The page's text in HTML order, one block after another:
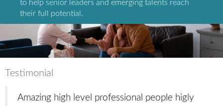
to help senior leaders and emerging talents reach
their full potential.
Testimonial
Amazing high level professional people higly